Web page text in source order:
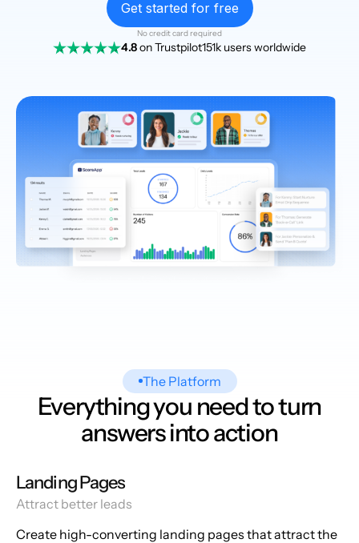
Get started for free
No credit card required
4.8on Trustpilot151k users worldwide
The Platform
Everything you need to turn
answers into action
Landing Pages
Attract better leads
Create high-converting landing pages that attract the